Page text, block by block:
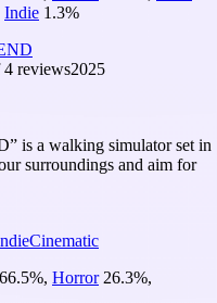
Indie 1.3%
4 reviews2025
is a walking simulator set in
surroundings and aim for
Cinematic
66.5%, Horror 26.3%,